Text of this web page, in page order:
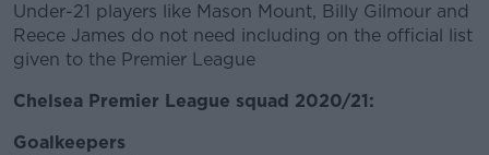
Under-21 players like Mason Mount, Billy Gilmour and
Reece James do not need including on the official list
given to the Premier League
Chelsea Premier League squad 2020/21:
Goalkeepers